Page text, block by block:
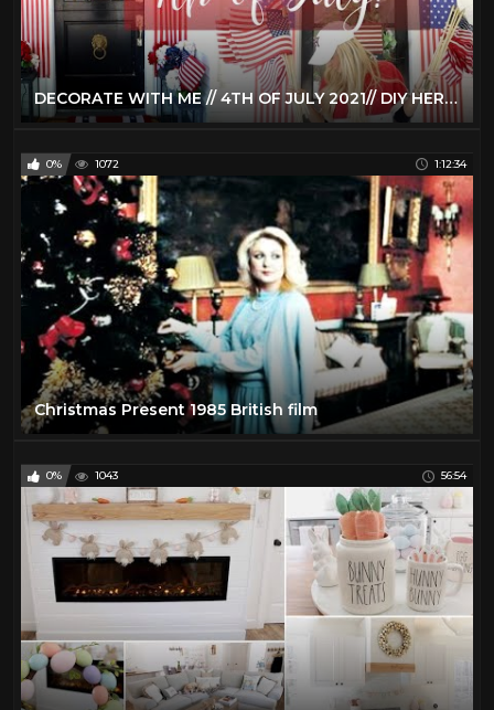
DECORATE WITH ME // 4TH OF JULY 2021// DIY HERMES TRAY WITH CRICUT JOY // PORCH & TIERED TRAY DECOR
0% 1072 1:12:34
Christmas Present 1985 British film
0% 1043 56:54